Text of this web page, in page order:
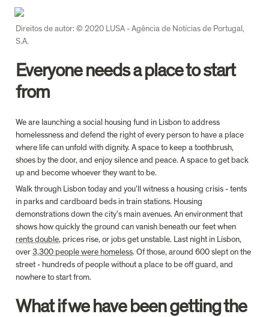
Direitos de autor: © 2020 LUSA - Agência de Notícias de Portugal,
S.A.
Everyone needs a place to start
from
We are launching a social housing fund in Lisbon to address
homelessness and defend the right of every person to have a place
where life can unfold with dignity. A space to keep a toothbrush,
shoes by the door, and enjoy silence and peace. A space to get back
up and become whoever they want to be.
Walk through Lisbon today and you’ll witness a housing crisis - tents
in parks and cardboard beds in train stations. Housing
demonstrations down the city’s main avenues. An environment that
rents double, prices rise, or jobs get unstable. Last night in Lisbon,
over 3,300 people were homeless. Of those, around 600 slept on the
street - hundreds of people without a place to be off guard, and
What if we have been getting the